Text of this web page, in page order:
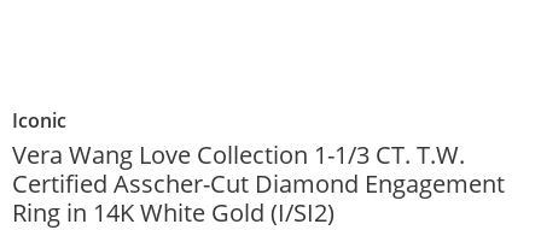
Iconic
Vera Wang Love Collection 1-1/3 CT. T.W.
Certified Asscher-Cut Diamond Engagement
Ring in 14K White Gold (I/SI2)